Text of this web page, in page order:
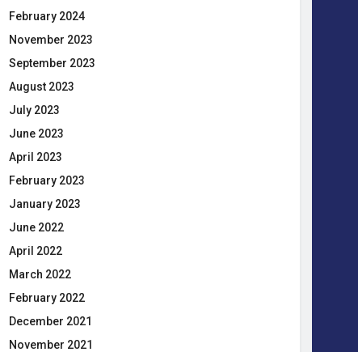
February 2024
November 2023
September 2023
August 2023
July 2023
June 2023
April 2023
February 2023
January 2023
June 2022
April 2022
March 2022
February 2022
December 2021
November 2021